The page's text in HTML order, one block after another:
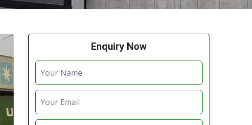
Enquiry Now